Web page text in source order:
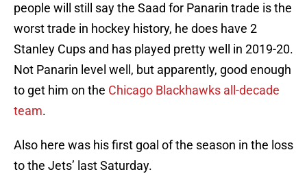
people will still say the Saad for Panarin trade is the
worst trade in hockey history, he does have 2
Stanley Cups and has played pretty well in 2019-20.
Not Panarin level well, but apparently, good enough
to get him on the Chicago Blackhawks all-decade
team.
Also here was his first goal of the season in the loss
to the Jets’ last Saturday.